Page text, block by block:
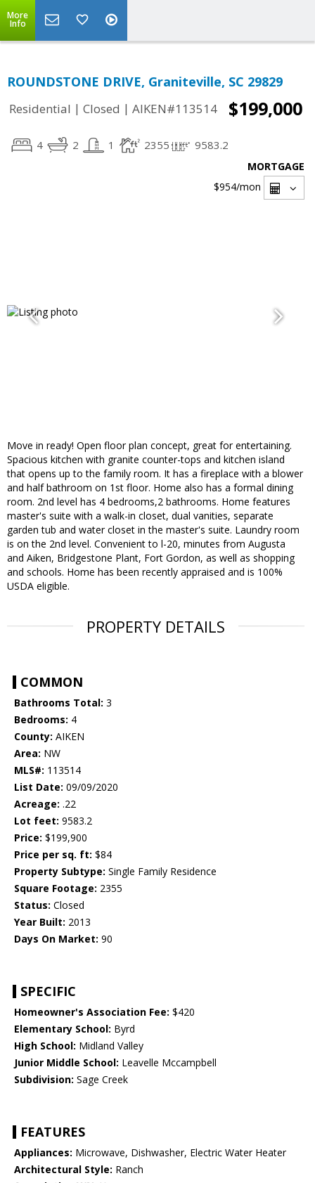
More
Info
ROUNDSTONE DRIVE, Graniteville, SC 29829
Residential | Closed | AIKEN#113514 $199,000
4 2 1 2355 9583.2
MORTGAGE
$954/mon
Move in ready! Open floor plan concept, great for entertaining.
Spacious kitchen with granite counter-tops and kitchen island
that opens up to the family room. It has a fireplace with a blower
and half bathroom on 1st floor. Home also has a formal dining
room. 2nd level has 4 bedrooms,2 bathrooms. Home features
master's suite with a walk-in closet, dual vanities, separate
garden tub and water closet in the master's suite. Laundry room
is on the 2nd level. Convenient to l-20, minutes from Augusta
and Aiken, Bridgestone Plant, Fort Gordon, as well as shopping
and schools. Home has been recently appraised and is 100%
USDA eligible.
PROPERTY DETAILS
COMMON
Bathrooms Total: 3
Bedrooms: 4
County: AIKEN
Area: NW
MLS#: 113514
List Date: 09/09/2020
Acreage: .22
Lot feet: 9583.2
Price: $199,900
Price per sq. ft: $84
Property Subtype: Single Family Residence
Square Footage: 2355
Status: Closed
Year Built: 2013
Days On Market: 90
SPECIFIC
Homeowner's Association Fee: $420
Elementary School: Byrd
High School: Midland Valley
Junior Middle School: Leavelle Mccampbell
Subdivision: Sage Creek
FEATURES
Appliances: Microwave, Dishwasher, Electric Water Heater
Architectural Style: Ranch